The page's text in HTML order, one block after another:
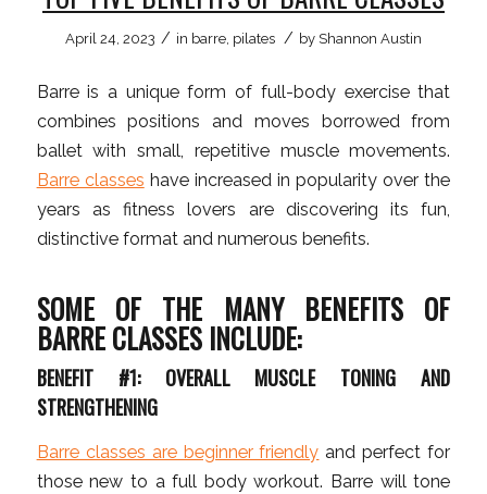
April 24, 2023 / in barre, pilates / by Shannon Austin
Barre is a unique form of full-body exercise that
combines positions and moves borrowed from
ballet with small, repetitive muscle movements.
Barre classes have increased in popularity over the
years as fitness lovers are discovering its fun,
distinctive format and numerous benefits.
SOME OF THE MANY BENEFITS OF
BARRE CLASSES INCLUDE:
BENEFIT #1: OVERALL MUSCLE TONING AND
STRENGTHENING
Barre classes are beginner friendly and perfect for
those new to a full body workout. Barre will tone